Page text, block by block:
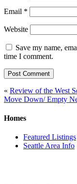
Email *
Website
Save my name,
time I comment.
Post
navigation
« Review of the West
Move Down/ Empty
Homes
Featured Listings
Seattle Area Info